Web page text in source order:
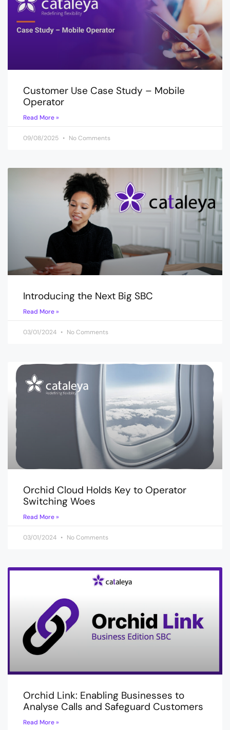
Customer Use Case Study – Mobile
Operator
Read More »
09/08/2025 No Comments
Introducing the Next Big SBC
Read More »
03/01/2024 No Comments
Orchid Cloud Holds Key to Operator
Switching Woes
Read More »
03/01/2024 No Comments
Orchid Link: Enabling Businesses to
Analyse Calls and Safeguard Customers
Read More »